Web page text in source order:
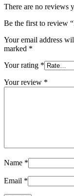
There are no reviews
Be the first to review
Your email address
marked *
Your rating *
Your review *
Name *
Email *